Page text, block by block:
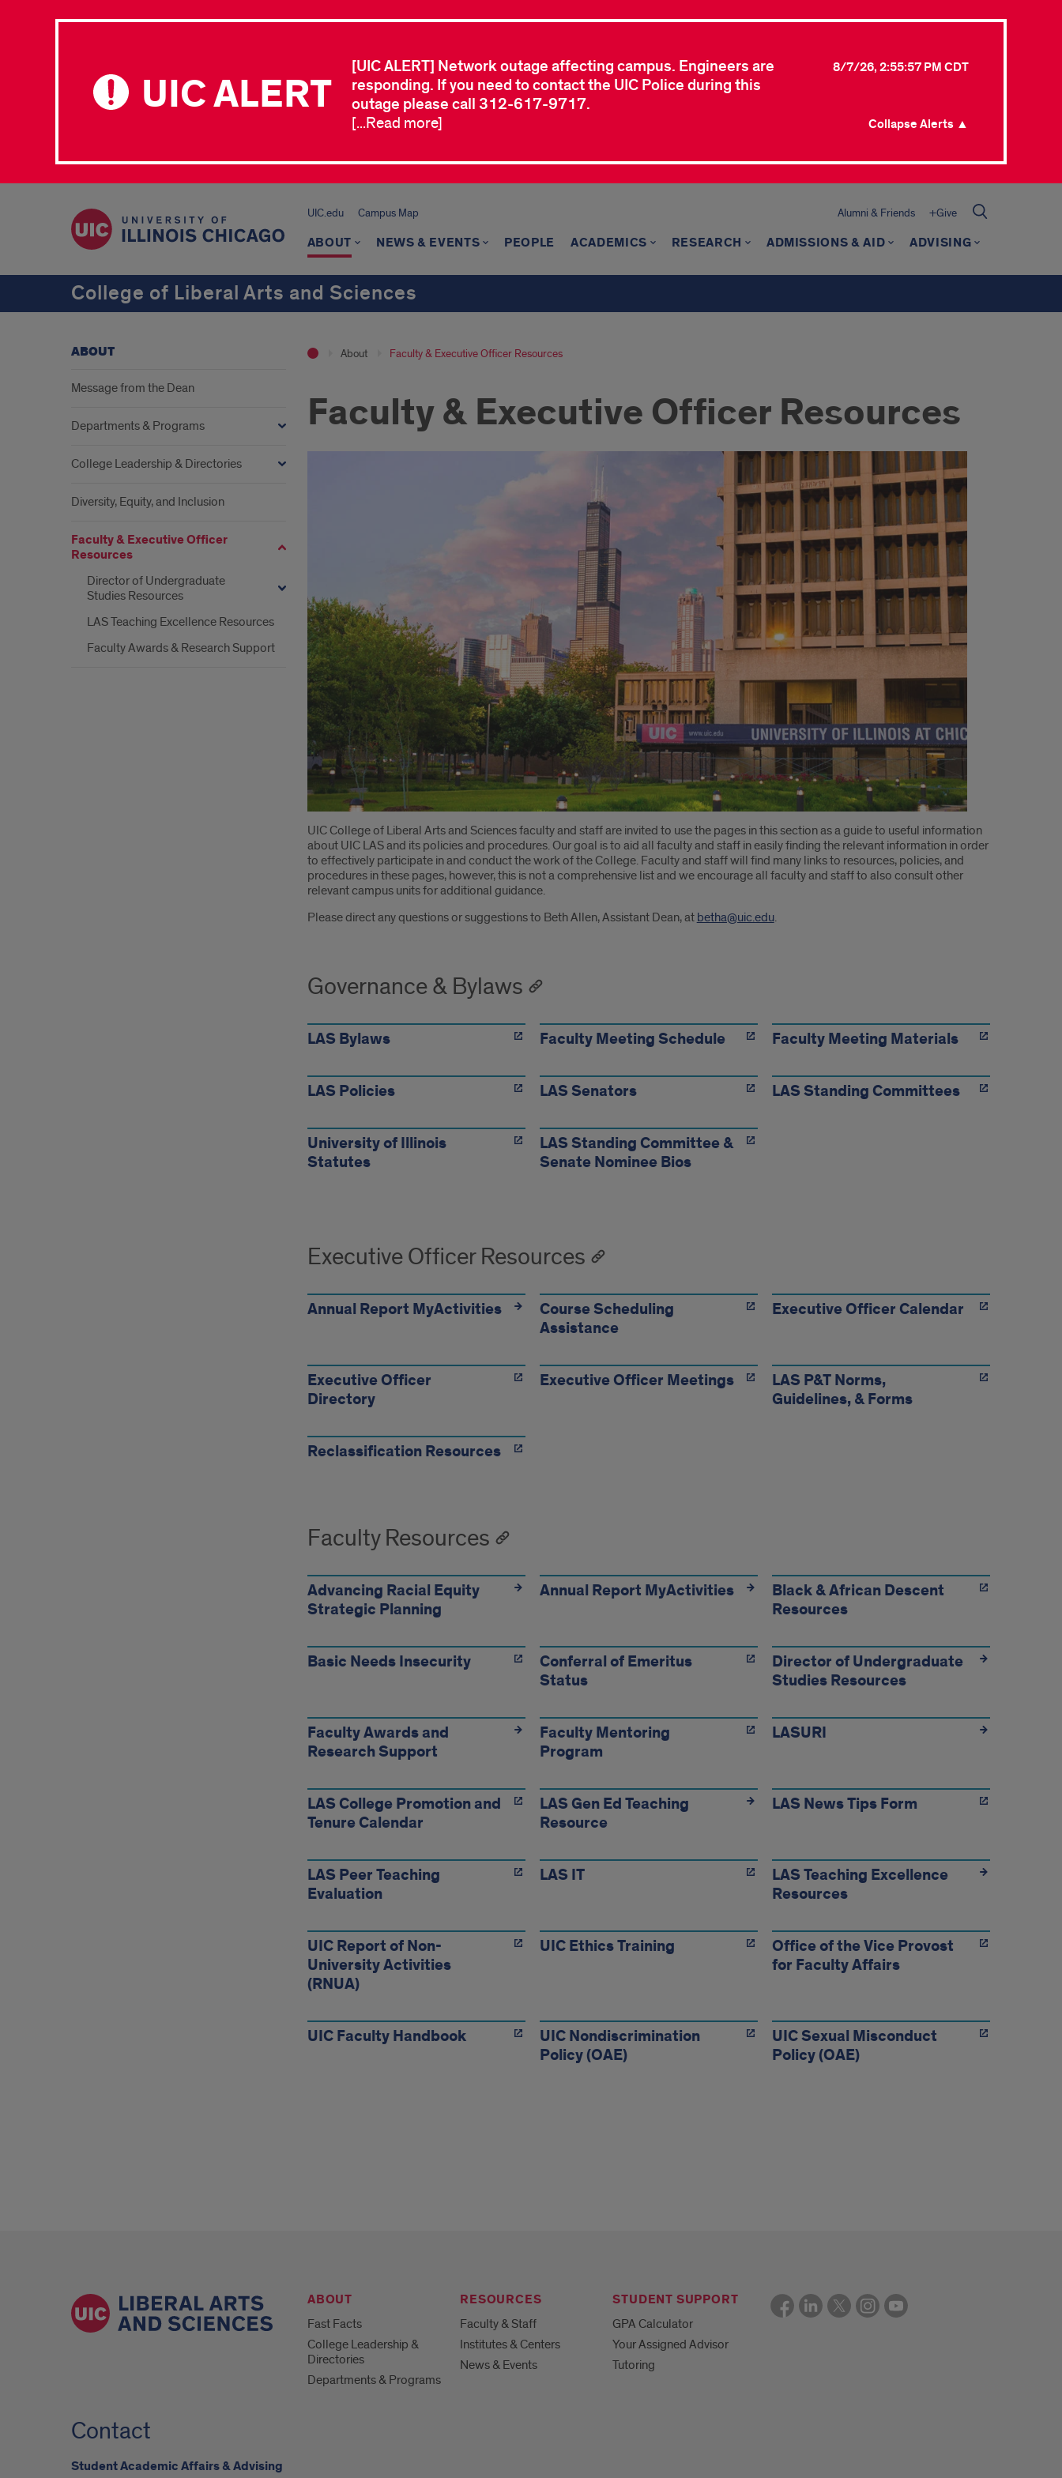
UIC ALERT
[UIC ALERT] Network outage affecting campus. Engineers are
responding. If you need to contact the UIC Police during this
outage please call 312-617-9717.
8/7/26, 2:55:57 PM CDT
[...Read more] Collapse Alerts ▲
UIC.edu Campus Map Alumni & Friends +Give
ABOUT NEWS & EVENTS PEOPLE ACADEMICS RESEARCH ADMISSIONS & AID ADVISING
College of Liberal Arts and Sciences
About Faculty & Executive Officer Resources
Faculty & Executive Officer Resources
Introduction
UIC College of Liberal Arts and Sciences faculty and staff are invited to use the pages in this section as a guide to useful information
about UIC LAS and its policies and procedures. Our goal is to aid all faculty and staff in easily finding the relevant information in order
to effectively participate in and conduct the work of the College. Faculty and staff will find many links to resources, policies, and
procedures in these pages, however, this is not a comprehensive list and we encourage all faculty and staff to also consult other
relevant campus units for additional guidance.
Please direct any questions or suggestions to Beth Allen, Assistant Dean, at betha@uic.edu.
Governance & Bylaws
LAS Bylaws Faculty Meeting Schedule Faculty Meeting Materials
LAS Policies LAS Senators LAS Standing Committees
University of Illinois
Statutes
LAS Standing Committee &
Senate Nominee Bios
Executive Officer Resources
Annual Report MyActivities
Course Scheduling
Assistance
Executive Officer Calendar
Executive Officer
Directory
Executive Officer Meetings
LAS P&T Norms,
Guidelines, & Forms
Reclassification Resources
Faculty Resources
Advancing Racial Equity
Strategic Planning
Annual Report MyActivities
Black & African Descent
Resources
Basic Needs Insecurity
Conferral of Emeritus
Status
Director of Undergraduate
Studies Resources
Faculty Awards and
Research Support
Faculty Mentoring
Program
LASURI
LAS College Promotion and
Tenure Calendar
LAS Gen Ed Teaching
Resource
LAS News Tips Form
LAS Peer Teaching
Evaluation
LAS IT
LAS Teaching Excellence
Resources
UIC Report of Non-
University Activities
(RNUA)
UIC Ethics Training
Office of the Vice Provost
for Faculty Affairs
UIC Faculty Handbook
UIC Nondiscrimination
Policy (OAE)
UIC Sexual Misconduct
Policy (OAE)
ABOUT
Message from the Dean
Departments & Programs
College Leadership & Directories
Diversity, Equity, and Inclusion
Faculty & Executive Officer
Resources
Director of Undergraduate
Studies Resources
LAS Teaching Excellence Resources
Faculty Awards & Research Support
ABOUT
Fast Facts
College Leadership &
Directories
Departments & Programs
RESOURCES
Faculty & Staff
Institutes & Centers
News & Events
STUDENT SUPPORT
GPA Calculator
Your Assigned Advisor
Tutoring
Contact
Student Academic Affairs & Advising